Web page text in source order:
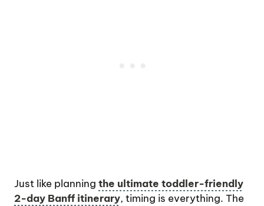
Just like planning the ultimate toddler-friendly
2-day Banff itinerary, timing is everything. The